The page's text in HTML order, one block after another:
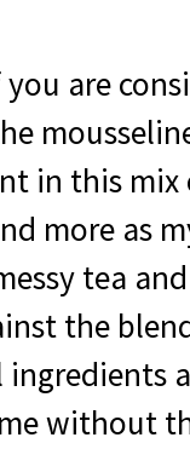
are
in this mix
more as
tea
the
ingredients
without